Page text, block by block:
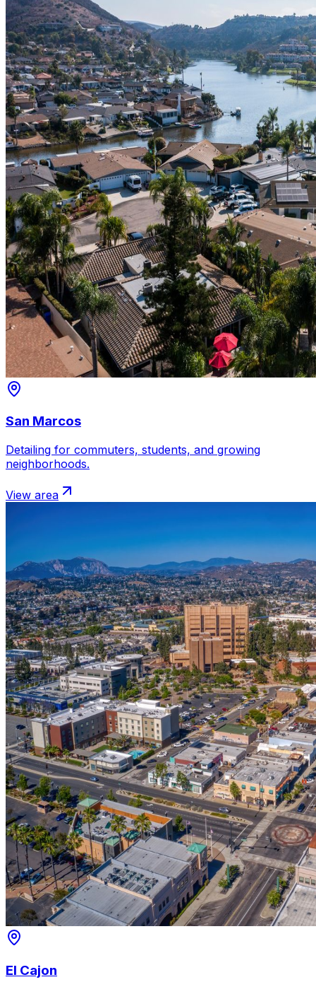
San Marcos
Detailing for commuters, students, and growing
neighborhoods.
View area
El Cajon